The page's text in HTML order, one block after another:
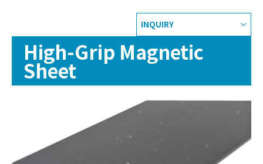
INQUIRY
High-Grip Magnetic
Sheet